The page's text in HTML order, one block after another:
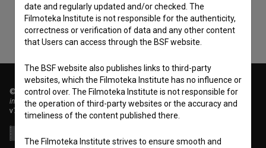
© 2018-2026, Filmoteka,
institute for promoting film culture
v7.151.0
date and regularly updated and/or checked. The
Filmoteka Institute is not responsible for the authenticity,
correctness or verification of data and any other content
that Users can access through the BSF website.
The BSF website also publishes links to third-party
websites, which the Filmoteka Institute has no influence or
control over. The Filmoteka Institute is not responsible for
the operation of third-party websites or the accuracy and
timeliness of the content published there.
The Filmoteka Institute strives to ensure smooth and